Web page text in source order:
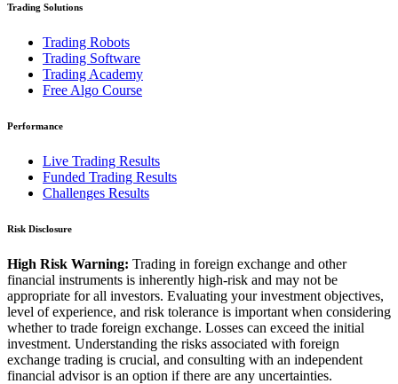
Trading Solutions
Trading Robots
Trading Software
Trading Academy
Free Algo Course
Performance
Live Trading Results
Funded Trading Results
Challenges Results
Risk Disclosure
High Risk Warning: Trading in foreign exchange and other
financial instruments is inherently high-risk and may not be
appropriate for all investors. Evaluating your investment objectives,
level of experience, and risk tolerance is important when considering
whether to trade foreign exchange. Losses can exceed the initial
investment. Understanding the risks associated with foreign
exchange trading is crucial, and consulting with an independent
financial advisor is an option if there are any uncertainties.